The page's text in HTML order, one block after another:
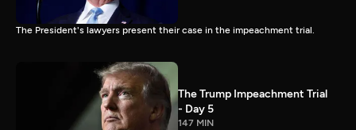
The President's lawyers present their case in the impeachment trial.
The Trump Impeachment Trial
- Day 5
147 MIN